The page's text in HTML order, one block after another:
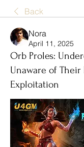
Back
Nora
April 11, 2025
Orb Proles:
Unaware of Their
Exploitation